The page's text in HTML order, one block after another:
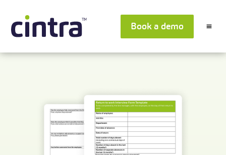
Book a demo